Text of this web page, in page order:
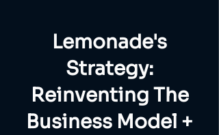
Lemonade's
Strategy:
Reinventing The
Business Model +